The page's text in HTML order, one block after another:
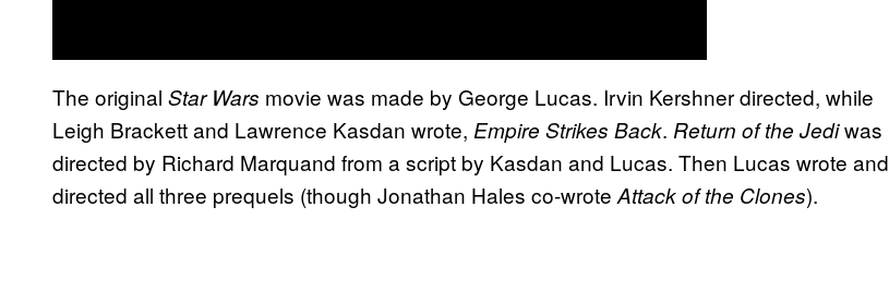
The original Star Wars movie was made by George Lucas. Irvin Kershner directed, while
Leigh Brackett and Lawrence Kasdan wrote, Empire Strikes Back. Return of the Jediwas
directed by Richard Marquand from a script by Kasdan and Lucas. Then Lucas wrote and
directed all three prequels (though Jonathan Hales co-wrote Attack of the Clones).